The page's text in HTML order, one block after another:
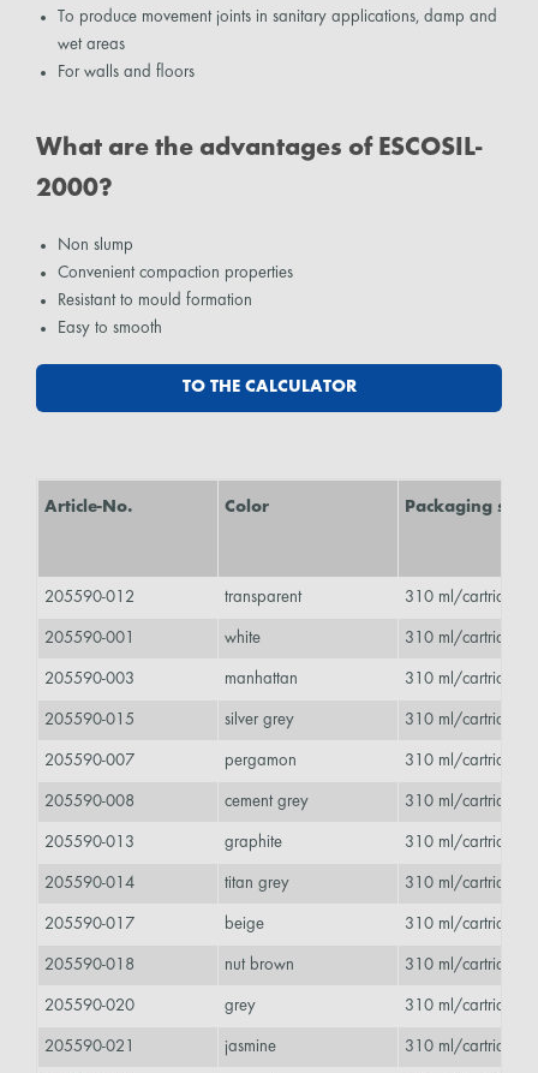
To produce movement joints in sanitary applications, damp and
wet areas
For walls and floors
What are the advantages of ESCOSIL-
2000?
Non slump
Convenient compaction properties
Resistant to mould formation
Easy to smooth
TO THE CALCULATOR
Article-No. Color Packaging size
205590-012 transparent 310 ml/cartridge
205590-001 white 310 ml/cartridge
205590-003 manhattan 310 ml/cartridge
205590-015 silver grey 310 ml/cartridge
205590-007 pergamon 310 ml/cartridge
205590-008 cement grey 310 ml/cartridge
205590-013 graphite 310 ml/cartridge
205590-014 titan grey 310 ml/cartridge
205590-017 beige 310 ml/cartridge
205590-018 nut brown 310 ml/cartridge
205590-020 grey 310 ml/cartridge
205590-021 jasmine 310 ml/cartridge